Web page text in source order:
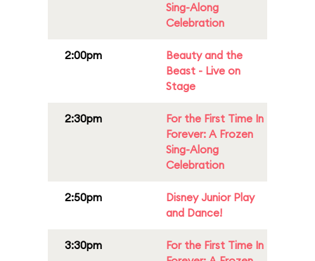
Sing-Along
Celebration
2:00pm
Beauty and the
Beast - Live on
Stage
2:30pm
For the First Time In
Forever: A Frozen
Sing-Along
Celebration
2:50pm
Disney Junior Play
and Dance!
3:30pm
For the First Time In